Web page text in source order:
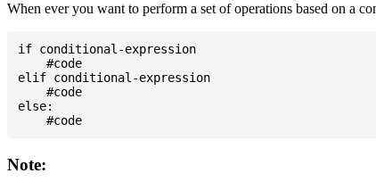
When ever you want to perform a set of operations based on a
if conditional-expression
    #code
elif conditional-expression
    #code
else:
Note: